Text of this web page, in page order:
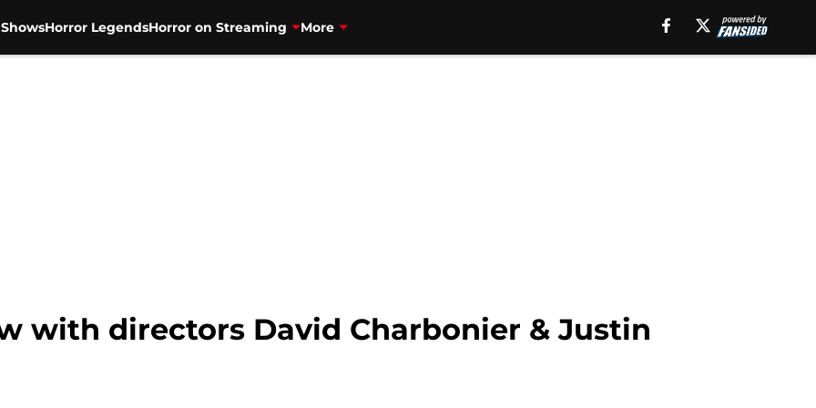
Horror LegendsHorror on Streaming More
with directors David Charbonier & Justin